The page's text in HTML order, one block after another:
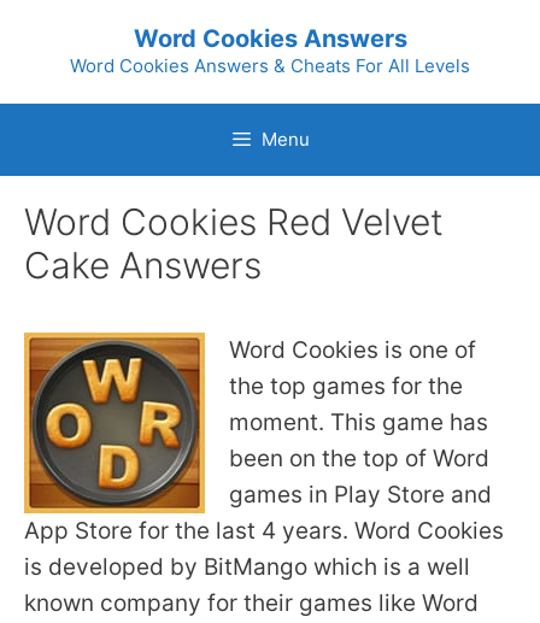
Word Cookies Answers
Word Cookies Answers & Cheats For All Levels
Menu
Word Cookies Red Velvet
Cake Answers
Word Cookies is one of
the top games for the
moment. This game has
been on the top of Word
games in Play Store and
App Store for the last 4 years. Word Cookies
is developed by BitMango which is a well
known company for their games like Word